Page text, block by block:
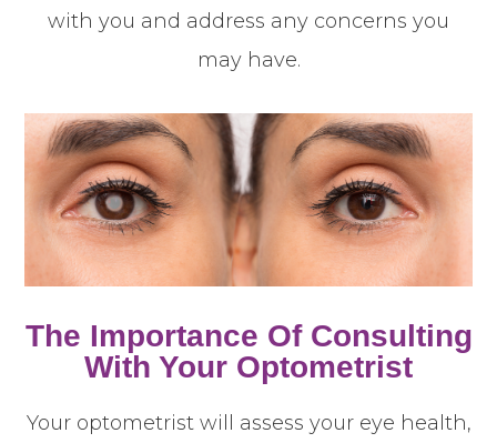
with you and address any concerns you
may have.
The Importance Of Consulting
With Your Optometrist
Your optometrist will assess your eye health,